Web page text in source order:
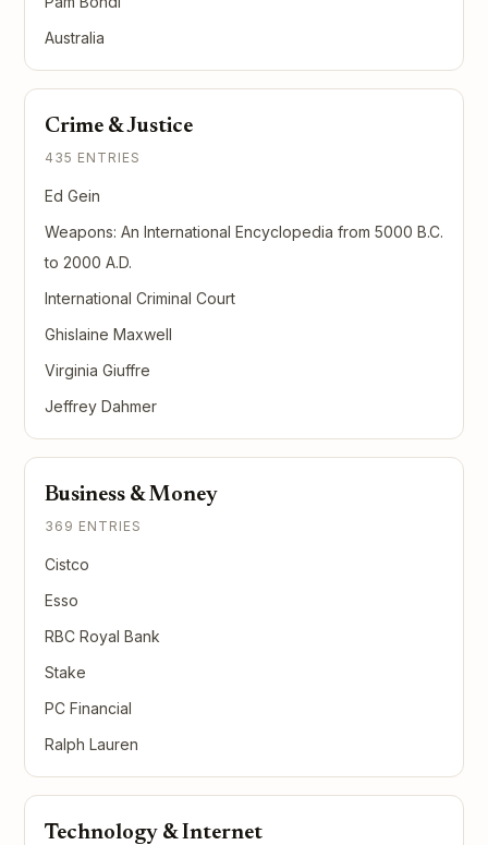
Australia
Crime & Justice
435 ENTRIES
Ed Gein
Weapons: An International Encyclopedia from 5000 B.C.
to 2000 A.D.
International Criminal Court
Ghislaine Maxwell
Virginia Giuffre
Jeffrey Dahmer
Business & Money
369 ENTRIES
Cistco
Esso
RBC Royal Bank
Stake
PC Financial
Ralph Lauren
Technology & Internet